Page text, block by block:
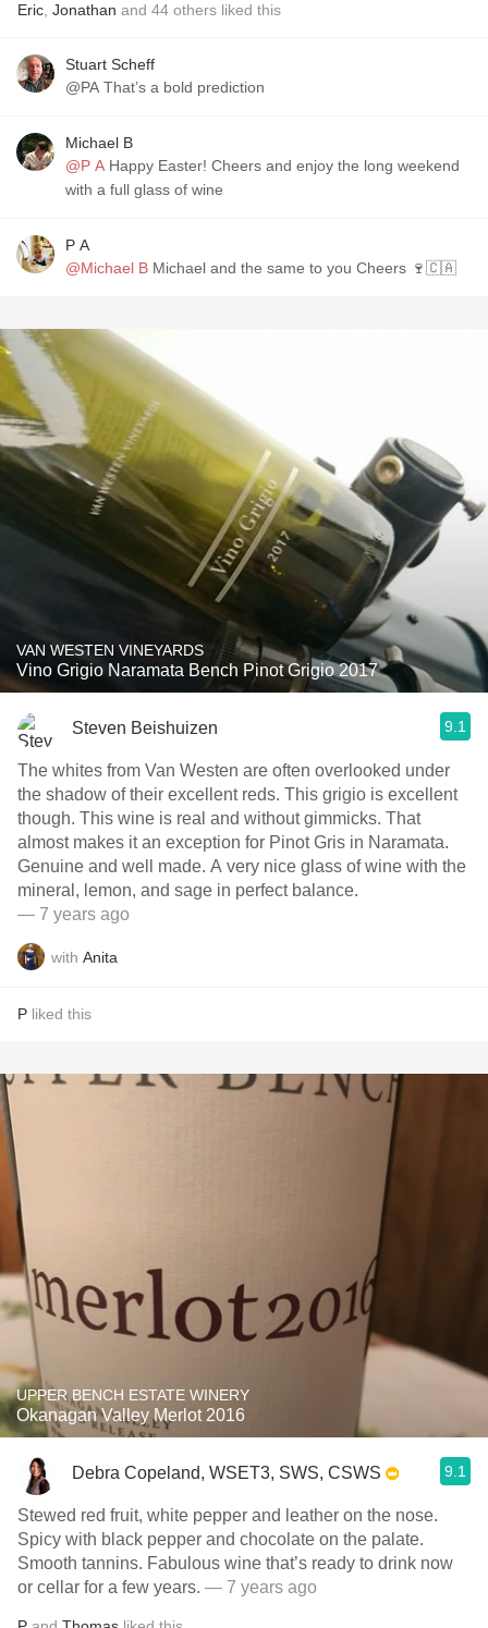
Eric Jonathan and 44 others liked this
Stuart Scheff
@PA That’s a bold prediction
Michael B
@P A
with a full glass of wine
P A
@Michael B Michael and the same to you Cheers 🍷🇨🇦
VAN WESTEN VINEYARDS
Vino Grigio Naramata Bench Pinot Grigio 2017
Steven Beishuizen 9.1
The whites from Van Westen are often overlooked under
the shadow of their excellent reds. This grigio is excellent
though. This wine is real and without gimmicks. That
almost makes it an exception for Pinot Gris in Naramata.
Genuine and well made. A very nice glass of wine with the
mineral, lemon, and sage in perfect balance.
— 7 years ago
with Anita
P liked this
UPPER BENCH ESTATE WINERY
Okanagan Valley Merlot 2016
Debra Copeland, WSET3, SWS, CSWS 9.1
Stewed red fruit, white pepper and leather on the nose.
Spicy with black pepper and chocolate on the palate.
Smooth tannins. Fabulous wine that’s ready to drink now
or cellar for a few years. — 7 years ago